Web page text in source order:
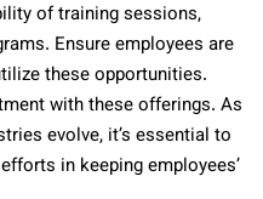
of training sessions,
Ensure employees are
these opportunities.
with these offerings. As
evolve, it’s essential to
in keeping employees’